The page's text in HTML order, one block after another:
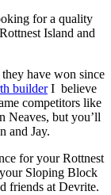
for a quality
Island and
have won since
builderI believe
competitors like
Neaves, but you’ll
and Jay.
for your Rottnest
Sloping Block
friends at Devrite.